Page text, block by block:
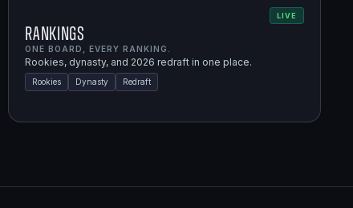
LIVE
Rankings
ONE BOARD, EVERY RANKING.
Rookies, dynasty, and 2026 redraft in one place.
Rookies Dynasty Redraft